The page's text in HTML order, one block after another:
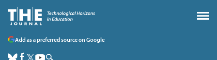
Add as a preferred source on Google